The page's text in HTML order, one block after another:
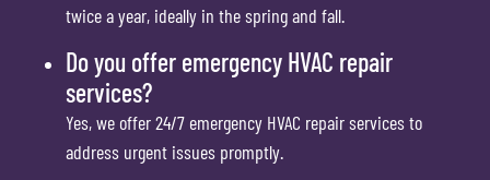
twice a year, ideally in the spring and fall.
Do you offer emergency HVAC repair
services?
Yes, we offer 24/7 emergency HVAC repair services to
address urgent issues promptly.